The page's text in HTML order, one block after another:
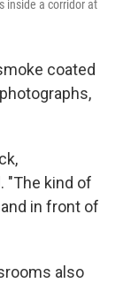
inside a corridor at
coated
"The kind of
in front of
also